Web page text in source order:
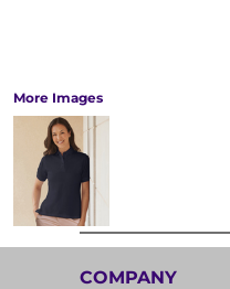
More Images
COMPANY